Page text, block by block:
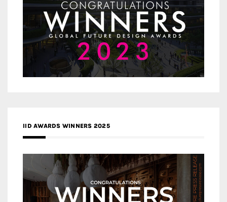
IID AWARDS WINNERS 2025